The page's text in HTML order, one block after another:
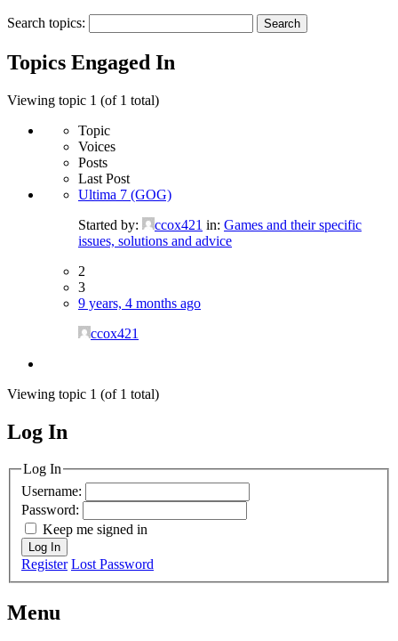
Search topics:
Topics Engaged In
Viewing topic 1 (of 1 total)
Topic
Voices
Posts
Last Post
Ultima 7 (GOG)
Started by:
ccox421 in: Games and their specific
issues, solutions and advice
2
3
9 years, 4 months ago
ccox421
Viewing topic 1 (of 1 total)
MagicDosbox (C) 2014 – 2025
Log In
Log In
Username:
Password:
Keep me signed in
Log In
Register Lost Password
Menu